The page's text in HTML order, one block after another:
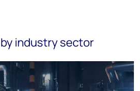
industry sector